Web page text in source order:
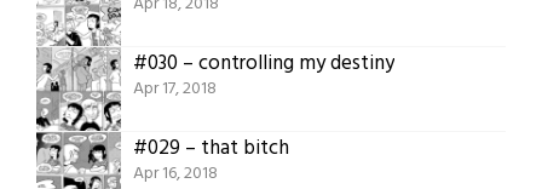
#030 – controlling my destiny
Apr 17, 2018
#029 – that bitch
Apr 16, 2018